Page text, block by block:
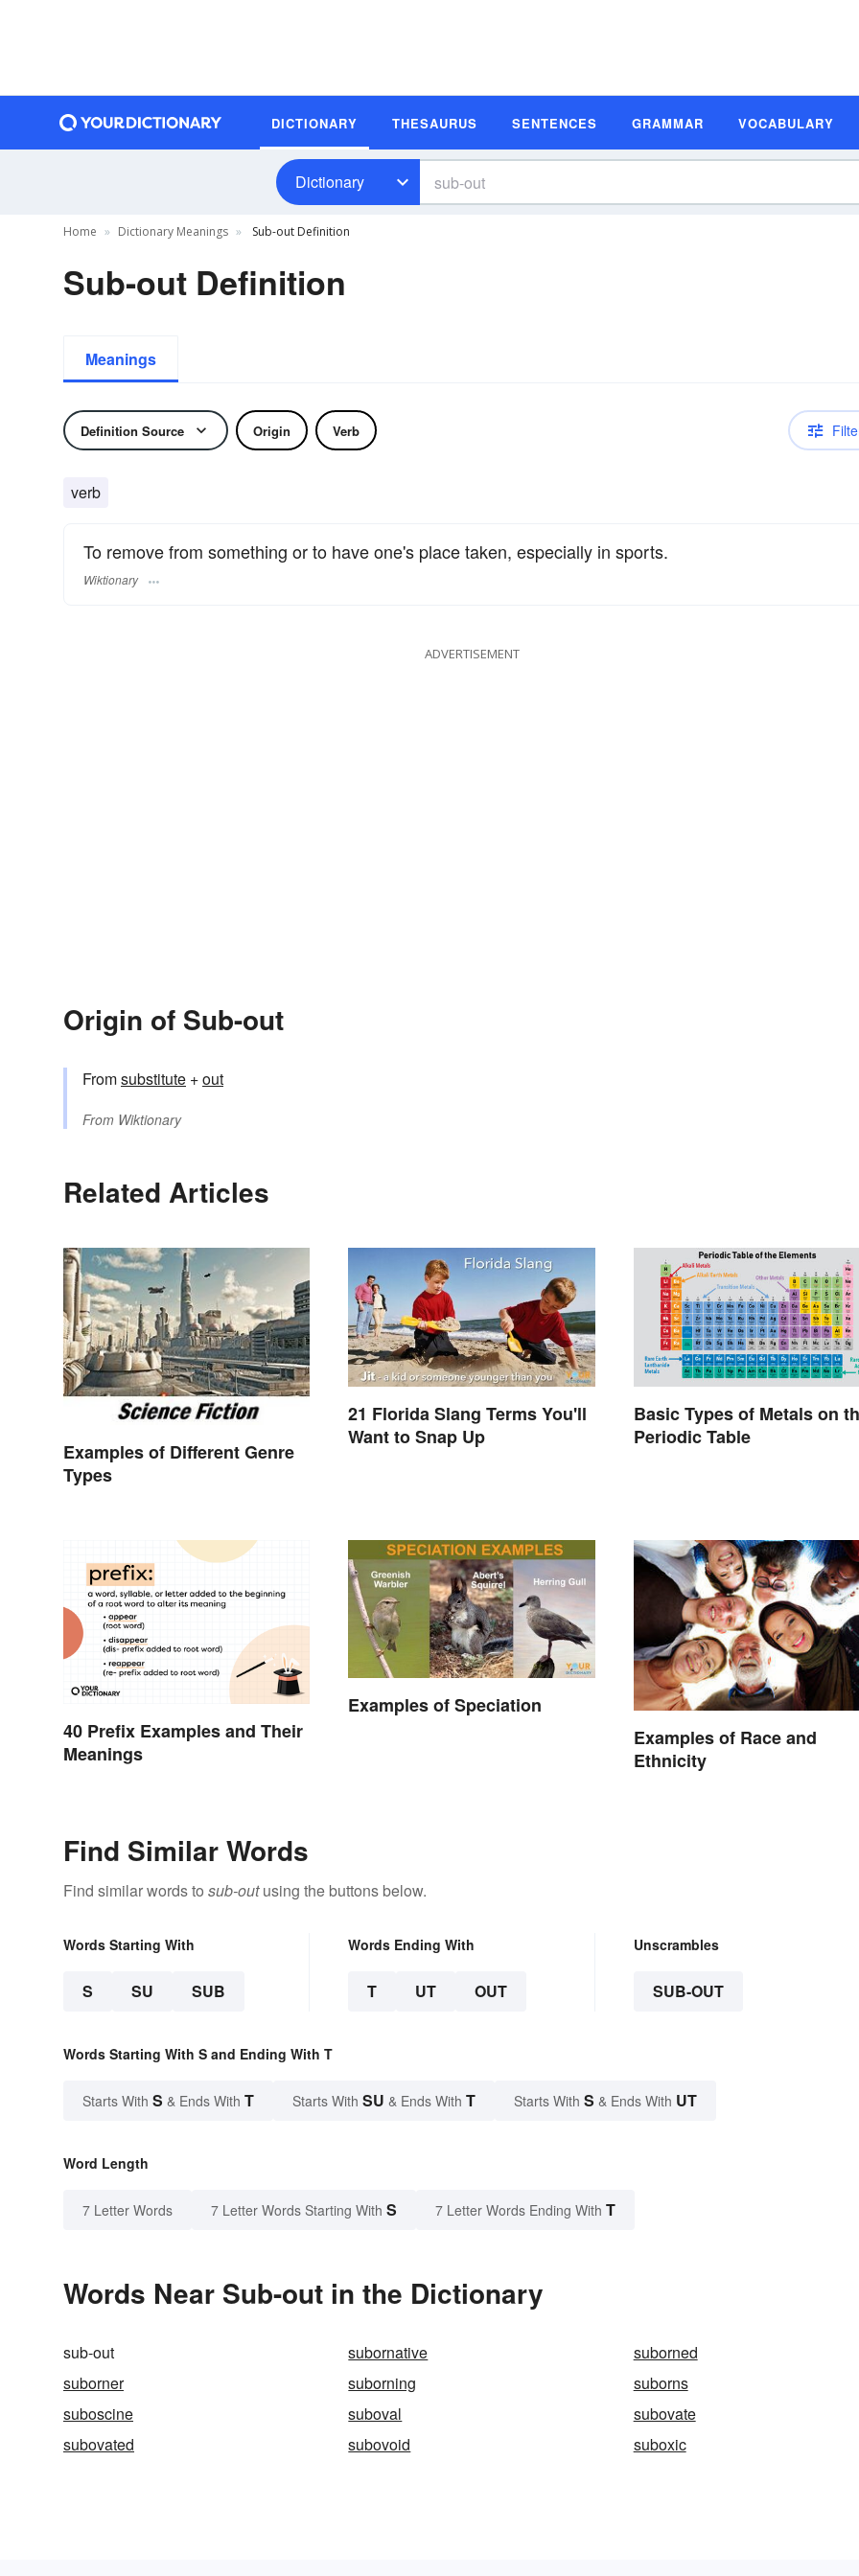
DICTIONARY THESAURUS SENTENCES GRAMMAR VOCABULARY
Dictionary
Home Dictionary Meanings Sub-out Definition
Sub-out Definition
Meanings
Definition Source Origin Verb
verb
To remove from something or to have one's place taken, especially in sports.
Wiktionary
ADVERTISEMENT
Origin of Sub-out
Fromsubstitute +out
From Wiktionary
Related Articles
Examples of Different Genre
Types
21 Florida Slang Terms You'll
Want to Snap Up
Basic Types of Metals on
Periodic Table
40 Prefix Examples and Their
Meanings
Examples of Speciation
Examples of Race and
Ethnicity
Find Similar Words
Find similar words to sub-outusing the buttons below.
Words Starting With
S SU SUB
Words Ending With
T UT OUT
Unscrambles
SUB-OUT
Words Starting With S and Ending With T
Starts With S & Ends With T Starts With SU & Ends With T Starts With S & Ends With UT
Word Length
7 Letter Words 7 Letter Words Starting With S 7 Letter Words Ending With T
Words Near Sub-out in the Dictionary
sub-out subornative
suborned
suborner
suborning
suborns
suboscine
suboval
subovate
subovated
subovoid suboxic